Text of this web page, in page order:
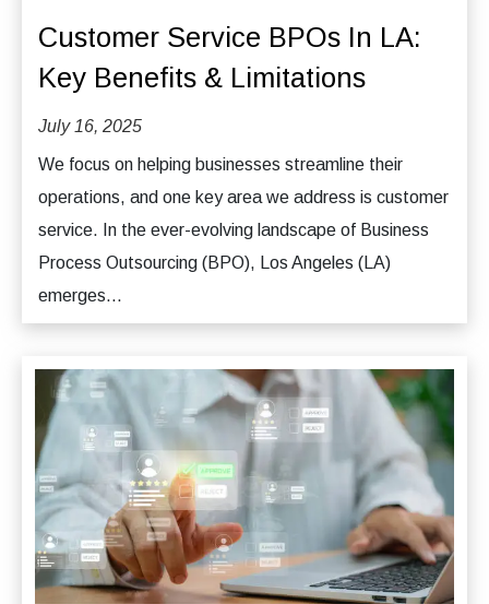
Customer Service BPOs In LA:
Key Benefits & Limitations
July 16, 2025
We focus on helping businesses streamline their
operations, and one key area we address is customer
service. In the ever-evolving landscape of Business
Process Outsourcing (BPO), Los Angeles (LA)
emerges...